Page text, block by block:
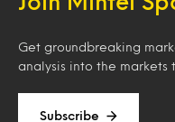
Get groundbreaking
analysis into the markets
Subscribe